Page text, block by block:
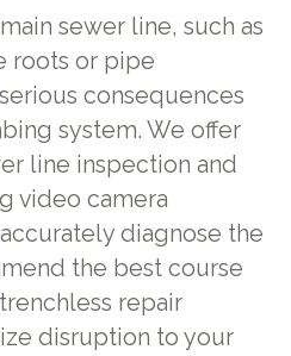
sewer line, such as
roots or pipe
consequences
system. We offer
line inspection and
video camera
diagnose the
the best course
repair
disruption to your